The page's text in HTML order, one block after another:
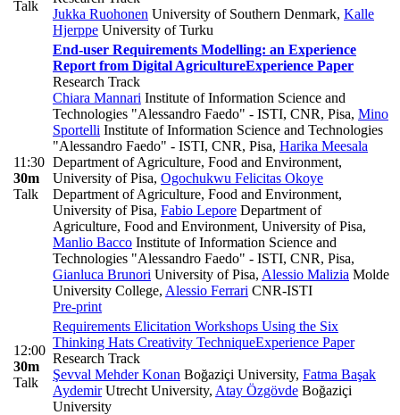
Talk
Jukka Ruohonen University of Southern Denmark, Kalle
Hjerppe University of Turku
11:30
30m
Talk
End-user Requirements Modelling: an Experience
Report from Digital AgricultureExperience Paper
Research Track
Chiara Mannari Institute of Information Science and
Technologies "Alessandro Faedo" - ISTI, CNR, Pisa, Mino
Sportelli Institute of Information Science and Technologies
"Alessandro Faedo" - ISTI, CNR, Pisa, Harika Meesala
Department of Agriculture, Food and Environment,
University of Pisa, Ogochukwu Felicitas Okoye
Department of Agriculture, Food and Environment,
University of Pisa, Fabio Lepore Department of
Agriculture, Food and Environment, University of Pisa,
Manlio Bacco Institute of Information Science and
Technologies "Alessandro Faedo" - ISTI, CNR, Pisa,
Gianluca Brunori University of Pisa, Alessio Malizia Molde
University College, Alessio Ferrari CNR-ISTI
Pre-print
12:00
30m
Talk
Requirements Elicitation Workshops Using the Six
Thinking Hats Creativity TechniqueExperience Paper
Research Track
Şevval Mehder Konan Boğaziçi University, Fatma Başak
AydemirUtrecht University, Atay Özgövde Boğaziçi
University